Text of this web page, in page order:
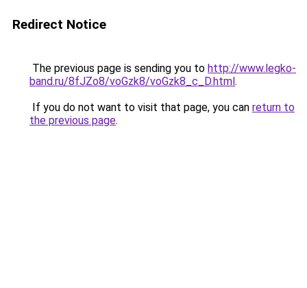
Redirect Notice
The previous page is sending you to http://www.legko-
band.ru/8fJZo8/voGzk8/voGzk8_c_D.html.
If you do not want to visit that page, you can return to
the previous page.